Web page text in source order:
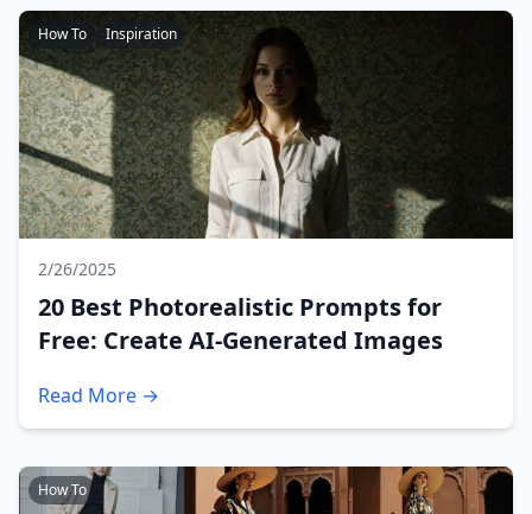
How To Inspiration
2/26/2025
20 Best Photorealistic Prompts for
Free: Create AI-Generated Images
Read More →
How To